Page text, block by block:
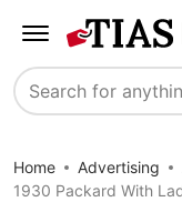
Search
Home Advertising
1930 Packard With